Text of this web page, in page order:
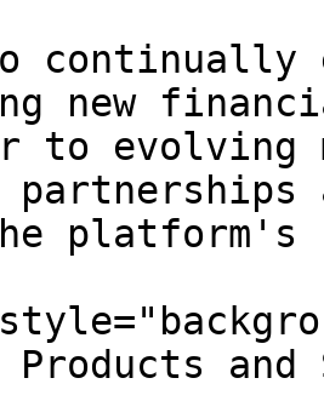
continually
new
to evolving
and